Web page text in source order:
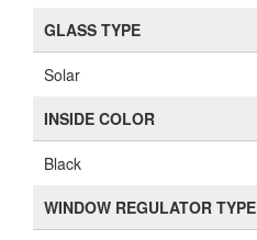
GLASS TYPE
Solar
INSIDE COLOR
Black
WINDOW REGULATOR TYPE